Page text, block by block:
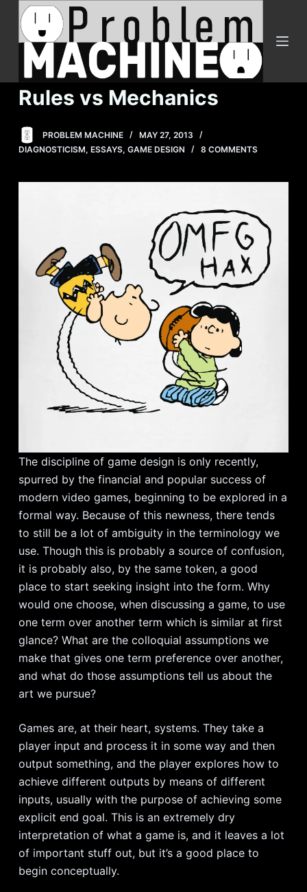
oRules vs Mechanics
PROBLEM MACHINE
MAY 27, 2013
DIAGNOSTICISM, ESSAYS, GAME DESIGN 8 COMMENTS
The discipline of game design is only recently,
spurred by the financial and popular success of
modern video games, beginning to be explored in a
formal way. Because of this newness, there tends
to still be a lot of ambiguity in the terminology we
use. Though this is probably a source of confusion,
it is probably also, by the same token, a good
place to start seeking insight into the form. Why
would one choose, when discussing a game, to use
one term over another term which is similar at first
glance? What are the colloquial assumptions we
make that gives one term preference over another,
and what do those assumptions tell us about the
art we pursue?
Games are, at their heart, systems. They take a
player input and process it in some way and then
output something, and the player explores how to
achieve different outputs by means of different
inputs, usually with the purpose of achieving some
explicit end goal. This is an extremely dry
interpretation of what a game is, and it leaves a lot
of important stuff out, but it’s a good place to
begin conceptually.